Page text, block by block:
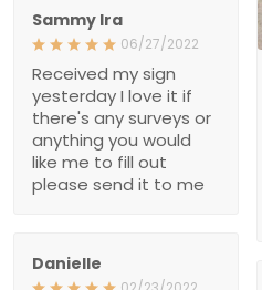
Sammy Ira
06/27/2022
Received my sign
yesterday I love it if
there's any surveys or
anything you would
like me to fill out
please send it to me
Danielle